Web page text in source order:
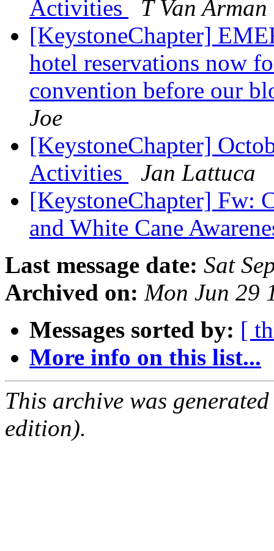
Activities
T Van Arman
[KeystoneChapter]
hotel reservations now
convention before our
Joe
[KeystoneChapter]
Activities
Jan Lattuca
[KeystoneChapter] Fw:
and White Cane
Last message date: Sat
Archived on: Mon Jun 29
Messages sorted by: [
More info on this list...
This archive was
edition).